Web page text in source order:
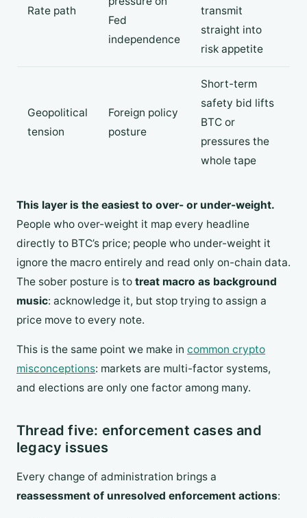
Rate path
Fed
independence
transmit
straight into
risk appetite
Geopolitical
tension
Foreign policy
posture
Short-term
safety bid lifts
BTC or
pressures the
whole tape
This layer is the easiest to over- or under-weight.
People who over-weight it map every headline
directly to BTC’s price; people who under-weight it
ignore the macro entirely and read only on-chain data.
The sober posture is to treat macro as background
music: acknowledge it, but stop trying to assign a
price move to every note.
This is the same point we make in common crypto
misconceptions: markets are multi-factor systems,
and elections are only one factor among many.
Thread five: enforcement cases and
legacy issues
Every change of administration brings a
reassessment of unresolved enforcement actions: